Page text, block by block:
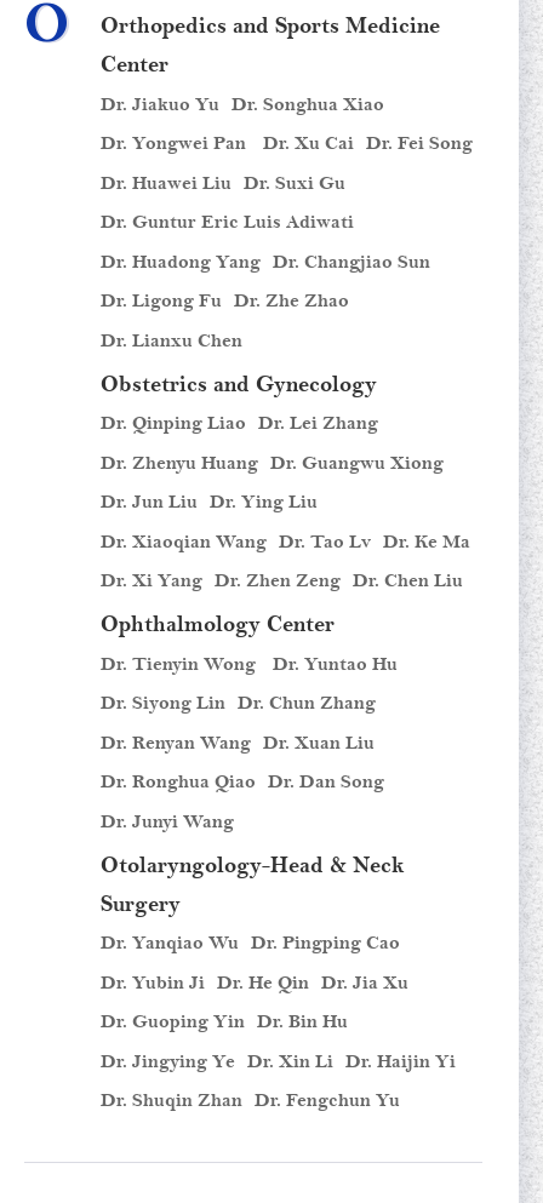
O
Orthopedics and Sports Medicine
Center
Dr. Jiakuo Yu
Dr. Songhua Xiao
Dr. Yongwei Pan
Dr. Xu Cai Dr. Fei Song
Dr. Huawei Liu
Dr. Suxi Gu
Dr. Guntur Eric Luis Adiwati
Dr. Huadong Yang Dr. Changjiao Sun
Dr. Ligong Fu
Dr. Zhe Zhao
Dr. Lianxu Chen
Obstetrics and Gynecology
Dr. Qinping Liao
Dr. Lei Zhang
Dr. Zhenyu Huang Dr. Guangwu Xiong
Dr. Jun Liu
Dr. Ying Liu
Dr. Xiaoqian Wang Dr. Tao Lv Dr. Ke Ma
Dr. Xi Yang Dr. Zhen Zeng Dr. Chen Liu
Ophthalmology Center
Dr. Tienyin Wong
Dr. Yuntao Hu
Dr. Siyong Lin Dr. Chun Zhang
Dr. Renyan Wang Dr. Xuan Liu
Dr. Ronghua Qiao
Dr. Dan Song
Dr. Junyi Wang
Otolaryngology-Head & Neck
Surgery
Dr. Yanqiao Wu
Dr. Pingping Cao
Dr. Yubin Ji Dr. He Qin Dr. Jia Xu
Dr. Guoping Yin Dr. Bin Hu
Dr. Jingying Ye
Dr. Xin Li Dr. Haijin Yi
Dr. Shuqin Zhan Dr. Fengchun Yu